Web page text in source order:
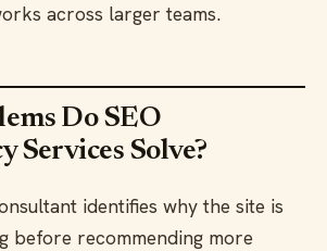
across larger teams.
Do SEO
Services Solve?
identifies why the site is
before recommending more